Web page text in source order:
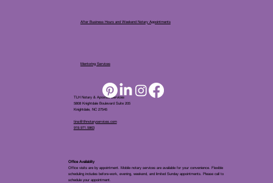
TLH Notary & Apostille Services
5808 Knightdale Boulevard Suite 205
Knightdale, NC 27545
tina@tlhnotaryservices.com
919.971.5863
Office Availablity
Office visits are by appointment. Mobile notary services are available for your convenience. Flexible
scheduling includes before-work, evening, weekend, and limited Sunday appointments. Please call to
schedule your appointment.
After Business Hours and Weekend Notary Appointments
Mentoring Services